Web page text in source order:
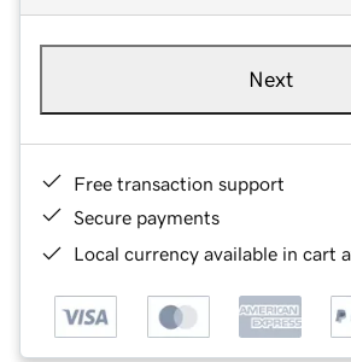
Next
Free transaction support
Secure payments
Local currency available in cart